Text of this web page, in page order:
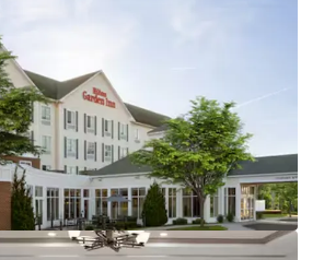
with diverse demand drivers
Dominance Post 2023 Renovation
affiliation and fee simple offering
by management
and accessibility
pipeline supports long-